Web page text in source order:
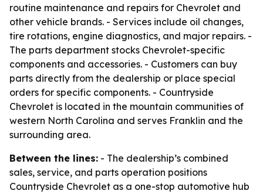
routine maintenance and repairs for Chevrolet and
other vehicle brands. - Services include oil changes,
tire rotations, engine diagnostics, and major repairs. -
The parts department stocks Chevrolet-specific
components and accessories. - Customers can buy
parts directly from the dealership or place special
orders for specific components. - Countryside
Chevrolet is located in the mountain communities of
western North Carolina and serves Franklin and the
surrounding area.
Between the lines: - The dealership’s combined
sales, service, and parts operation positions
Countryside Chevrolet as a one-stop automotive hub